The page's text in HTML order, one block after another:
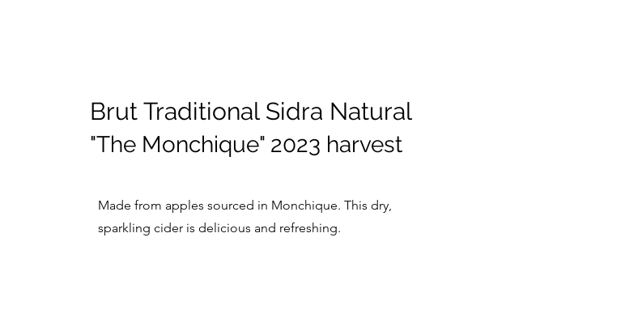
Brut Traditional Sidra Natural
"The Monchique" 2023 harvest
Made from apples sourced in Monchique. This dry,
sparkling cider is delicious and refreshing.